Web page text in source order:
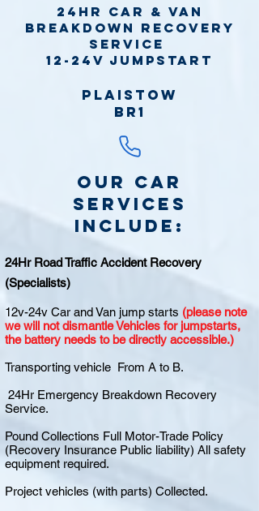
24hr Car & Van
Breakdown Recovery
Service
12-24v jumpstart
Plaistow
BR1
Our Car
Services
include:
24Hr Road Traffic Accident Recovery
(Specialists)
12v-24v Car and Van jump starts (please note
we will not dismantle Vehicles for jumpstarts,
the battery needs to be directly accessible.)
Transporting vehicle From A to B.
24Hr Emergency Breakdown Recovery
Service.
Pound Collections Full Motor-Trade Policy
(Recovery Insurance Public liability) All safety
equipment required.
Project vehicles (with parts) Collected.